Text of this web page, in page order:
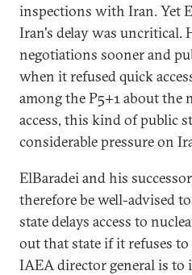
inspections with Iran. Yet
Iran's delay was uncritical.
negotiations sooner and
when it refused quick
among the P5+1 about the
access, this kind of public
considerable pressure on
ElBaradei and his
therefore be well-advised
state delays access to
out that state if it refuses to
IAEA director general is to